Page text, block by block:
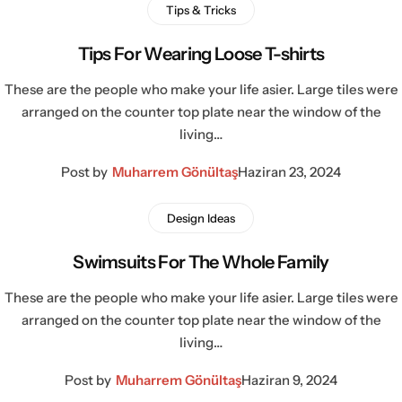
Tips & Tricks
Tips For Wearing Loose T-shirts
These are the people who make your life asier. Large tiles were
arranged on the counter top plate near the window of the
living…
Post by Muharrem GönültaşHaziran 23, 2024
Design Ideas
Swimsuits For The Whole Family
These are the people who make your life asier. Large tiles were
arranged on the counter top plate near the window of the
living…
Post by Muharrem GönültaşHaziran 9, 2024